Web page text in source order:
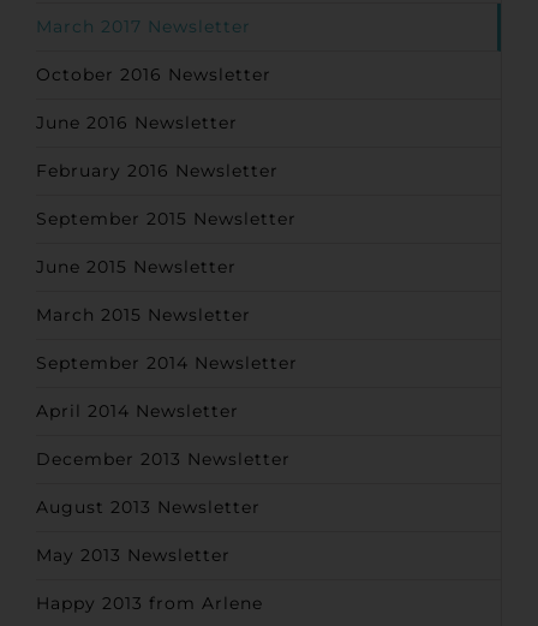
March 2017 Newsletter
October 2016 Newsletter
June 2016 Newsletter
February 2016 Newsletter
September 2015 Newsletter
June 2015 Newsletter
March 2015 Newsletter
September 2014 Newsletter
April 2014 Newsletter
December 2013 Newsletter
August 2013 Newsletter
May 2013 Newsletter
Happy 2013 from Arlene